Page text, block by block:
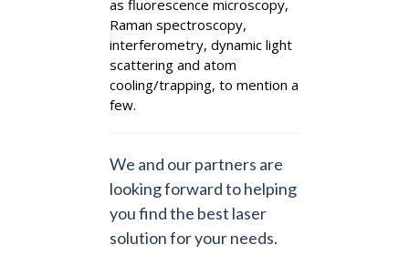
as fluorescence microscopy,
Raman spectroscopy,
interferometry, dynamic light
scattering and atom
cooling/trapping, to mention a
few.
We and our partners are
looking forward to helping
you find the best laser
solution for your needs.